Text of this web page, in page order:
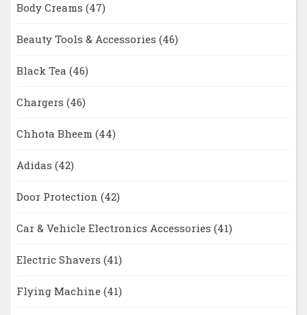
Body Creams (47)
Beauty Tools & Accessories (46)
Black Tea (46)
Chargers (46)
Chhota Bheem (44)
Adidas (42)
Door Protection (42)
Car & Vehicle Electronics Accessories (41)
Electric Shavers (41)
Flying Machine (41)